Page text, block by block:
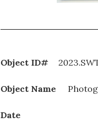
Object ID#
Object Name
Date